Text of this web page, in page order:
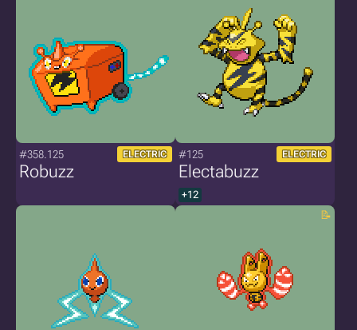
#358.125 ELECTRIC
Robuzz
#125 ELECTRIC
Electabuzz
+12